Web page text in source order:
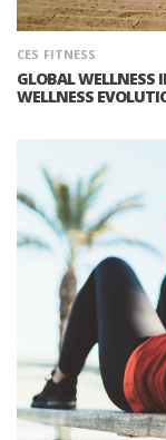
CES FITNESS
GLOBAL
WELLNESS